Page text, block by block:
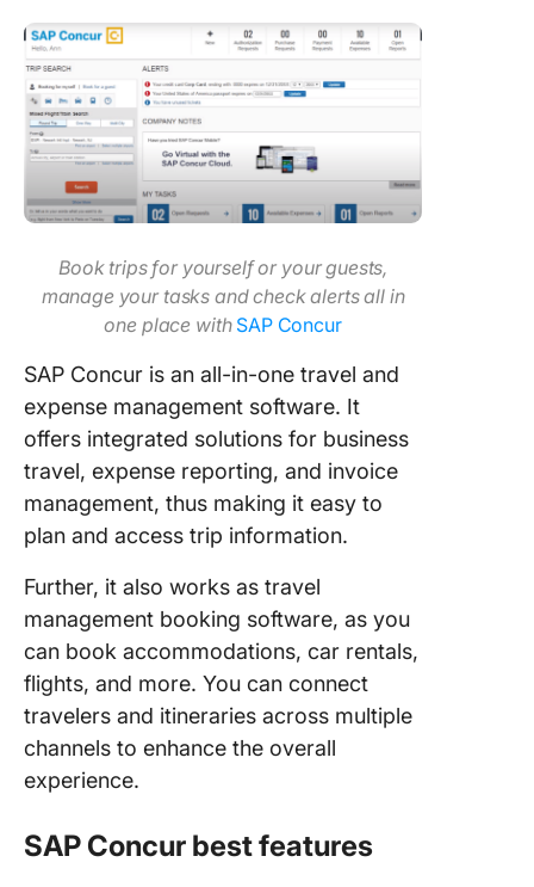
Book trips for yourself or your guests,
manage your tasks and check alerts all in
one place with SAP Concur
SAP Concur is an all-in-one travel and
expense management software. It
offers integrated solutions for business
travel, expense reporting, and invoice
management, thus making it easy to
plan and access trip information.
Further, it also works as travel
management booking software, as you
can book accommodations, car rentals,
flights, and more. You can connect
travelers and itineraries across multiple
channels to enhance the overall
experience.
SAP Concur best features